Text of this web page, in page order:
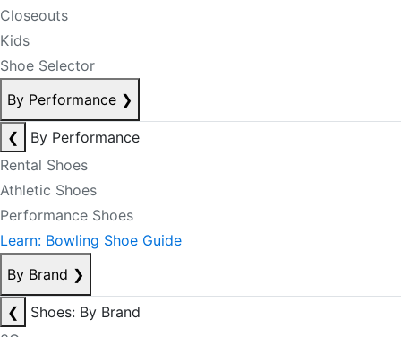
Closeouts
Kids
Shoe Selector
By Performance ❯
❮
By Performance
Rental Shoes
Athletic Shoes
Performance Shoes
Learn: Bowling Shoe Guide
By Brand ❯
❮
Shoes: By Brand